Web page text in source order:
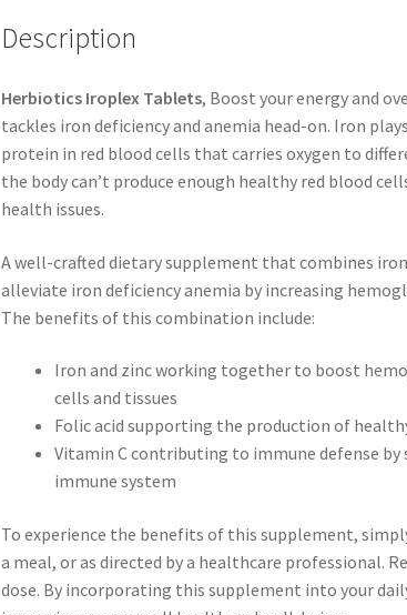
Description
Herbiotics Iroplex Tablets, Boost your energy and
tackles iron deficiency and anemia head-on. Iron
protein in red blood cells that carries oxygen to
the body can’t produce enough healthy red blood
health issues.
A well-crafted dietary supplement that combines
alleviate iron deficiency anemia by increasing
The benefits of this combination include:
Iron and zinc working together to boost
cells and tissues
Folic acid supporting the production of
Vitamin C contributing to immune defense
immune system
To experience the benefits of this supplement,
a meal, or as directed by a healthcare professional.
dose. By incorporating this supplement into your